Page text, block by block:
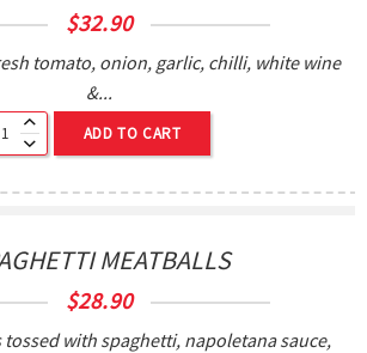
$32.90
tomato, onion, garlic, chilli, white wine
&...
ADD TO CART
MEATBALLS
$28.90
with spaghetti, napoletana sauce,